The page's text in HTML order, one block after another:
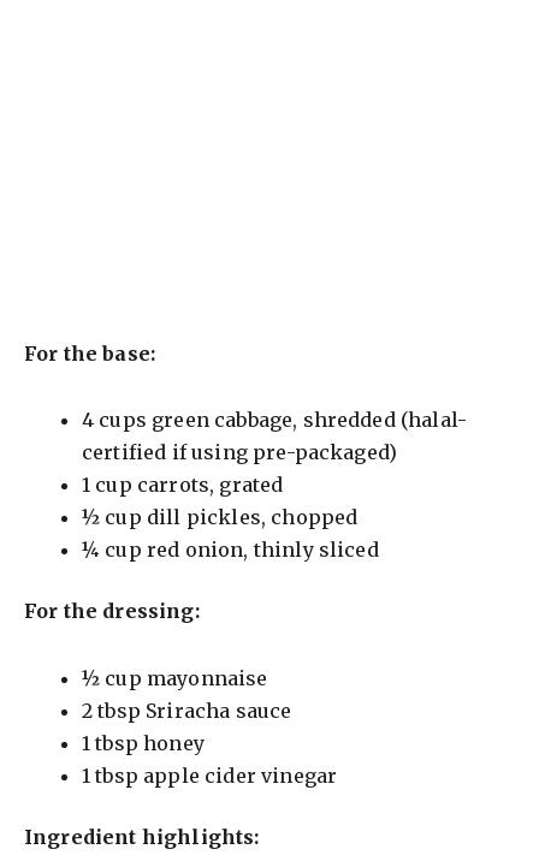
For the base:
4 cups green cabbage, shredded (halal-
certified if using pre-packaged)
1 cup carrots, grated
½ cup dill pickles, chopped
¼ cup red onion, thinly sliced
For the dressing:
½ cup mayonnaise
2 tbsp Sriracha sauce
1 tbsp honey
1 tbsp apple cider vinegar
Ingredient highlights: